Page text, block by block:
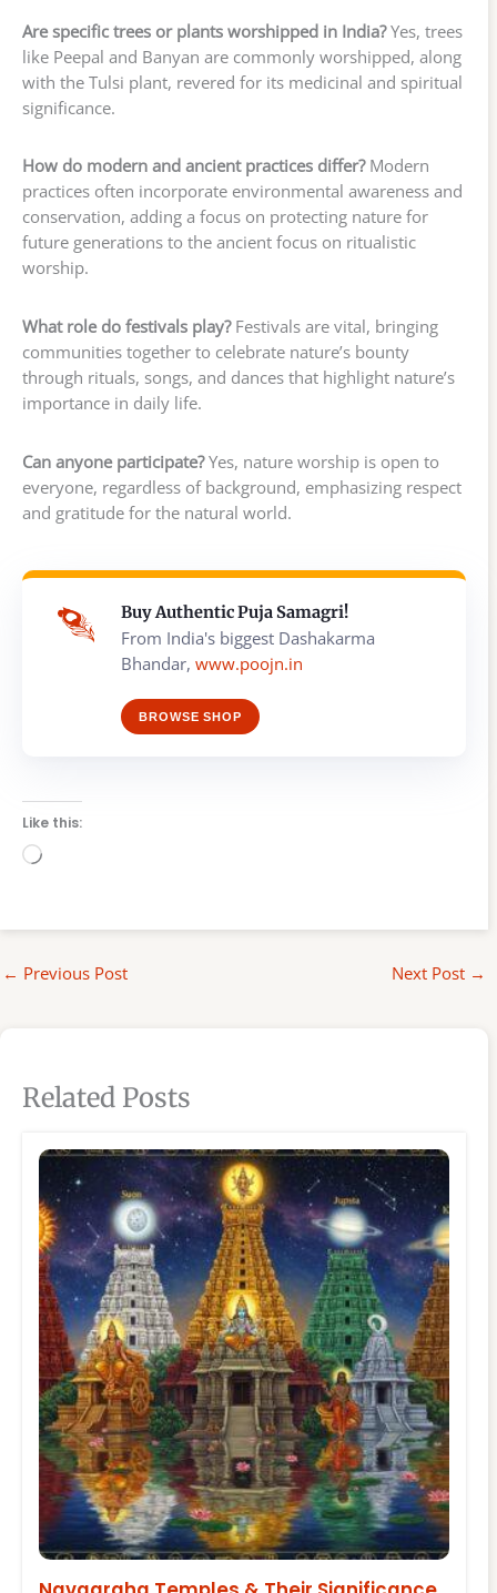
Are specific trees or plants worshipped in India?Yes, trees
like Peepal and Banyan are commonly worshipped, along
with the Tulsi plant, revered for its medicinal and spiritual
significance.
How do modern and ancient practices differ?Modern
practices often incorporate environmental awareness and
conservation, adding a focus on protecting nature for
future generations to the ancient focus on ritualistic
worship.
What role do festivals play?Festivals are vital, bringing
communities together to celebrate nature’s bounty
through rituals, songs, and dances that highlight nature’s
importance in daily life.
Can anyone participate?Yes, nature worship is open to
everyone, regardless of background, emphasizing respect
and gratitude for the natural world.
Buy Authentic Puja Samagri!
From India's biggest Dashakarma
Bhandar, www.poojn.in
BROWSE SHOP
Like this:
Loading…
← Previous Post Next Post →
Related Posts